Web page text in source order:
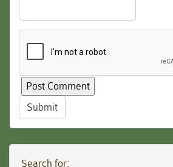
Submit
Search for: